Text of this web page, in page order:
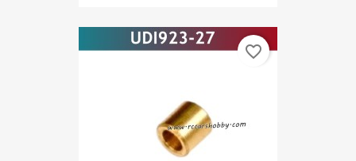
favorite_border